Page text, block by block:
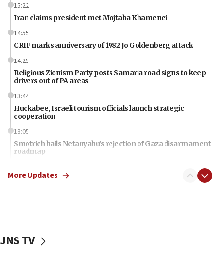
15:22
Iran claims president met Mojtaba Khamenei
14:55
CRIF marks anniversary of 1982 Jo Goldenberg attack
14:25
Religious Zionism Party posts Samaria road signs to keep
drivers out of PA areas
13:44
Huckabee, Israeli tourism officials launch strategic
cooperation
13:05
Smotrich hails Netanyahu’s rejection of Gaza disarmament
roadmap
Netanyahu dismisses ‘wave of rumors’ about Israeli retreat
More Updates
JNS TV